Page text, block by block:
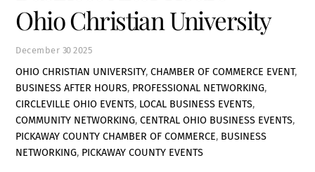
December 30 2025
Ohio Christian University
OHIO CHRISTIAN UNIVERSITY,CHAMBER OF COMMERCE EVENT,
BUSINESS AFTER HOURS, PROFESSIONAL NETWORKING,
CIRCLEVILLE OHIO EVENTS, LOCAL BUSINESS EVENTS,
COMMUNITY NETWORKING,CENTRAL OHIO BUSINESS EVENTS,
PICKAWAY COUNTY CHAMBER OF COMMERCE, BUSINESS
NETWORKING, PICKAWAY COUNTY EVENTS